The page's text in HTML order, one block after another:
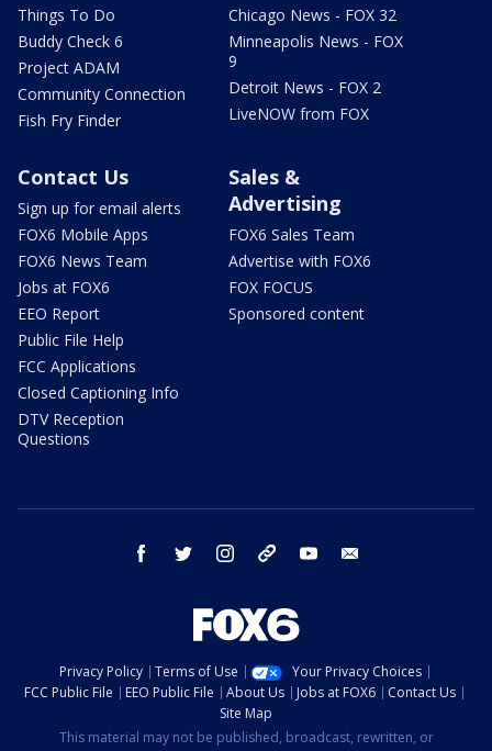
Things To Do
Buddy Check 6
Project ADAM
Community Connection
Fish Fry Finder
Chicago News - FOX 32
Minneapolis News - FOX
9
Detroit News - FOX 2
LiveNOW from FOX
Contact Us
Sign up for email alerts
FOX6 Mobile Apps
FOX6 News Team
Jobs at FOX6
EEO Report
Public File Help
FCC Applications
Closed Captioning Info
DTV Reception
Questions
Sales &
Advertising
FOX6 Sales Team
Advertise with FOX6
FOX FOCUS
Sponsored content
facebook twitter instagram threads youtube
Privacy Policy Terms of Use
Your Privacy Choices
FCC Public File
EEO Public File About Us Jobs at FOX6
Contact Us
Site Map
This material may not be published, broadcast, rewritten, or